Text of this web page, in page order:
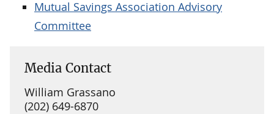
Mutual Savings Association Advisory
Committee
Media Contact
William Grassano
(202) 649-6870